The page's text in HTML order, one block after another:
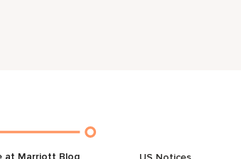
at Marriott Blog